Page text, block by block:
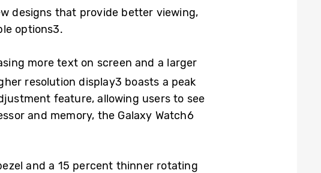
designs that provide better viewing,
options3.
more text on screen and a larger
resolution display3 boasts a peak
feature, allowing users to see
and memory, the Galaxy Watch6
and a 15 percent thinner rotating